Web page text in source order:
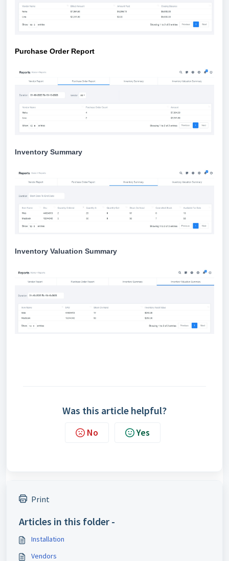
Purchase Order Report
Inventory Summary
Inventory Valuation Summary
Was this article helpful?
No Yes
Print
Articles in this folder -
Installation
Vendors